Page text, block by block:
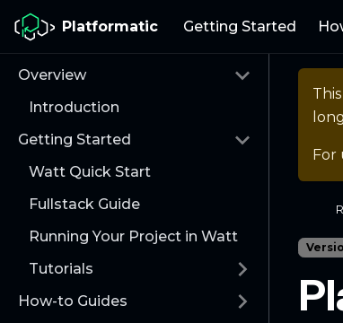
Platformatic Getting Started
Overview
Introduction
Getting Started
Watt Quick Start
Fullstack Guide
Running Your Project in Watt
Tutorials
How-to Guides
For